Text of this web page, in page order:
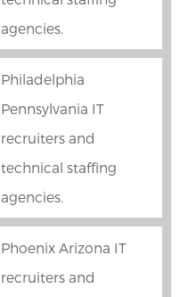
agencies.
Philadelphia
Pennsylvania IT
recruiters and
technical staffing
agencies.
Phoenix Arizona IT
recruiters and